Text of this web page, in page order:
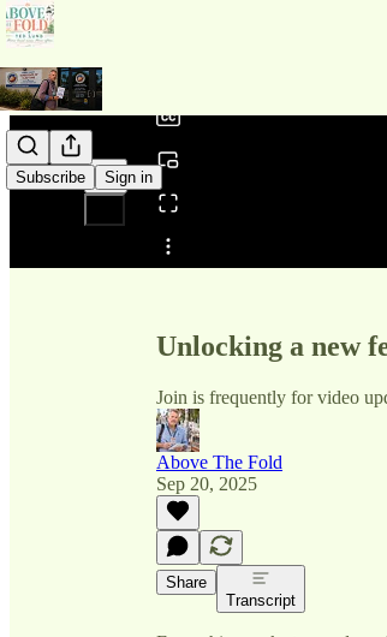
Subscribe Sign in
Share from 0:00
Unlocking a new
Join is frequently for video
Above The Fold
Sep 20, 2025
Share
Transcript